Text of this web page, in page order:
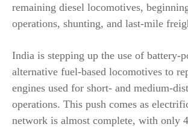
remaining diesel locomotives,
operations, shunting, and last-mile
India is stepping up the use of battery-
alternative fuel-based locomotives to
engines used for short- and medium-
operations. This push comes as
network is almost complete, with only